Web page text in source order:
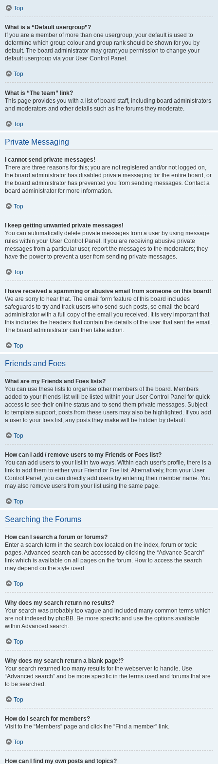
Top
What is a “Default usergroup”?
If you are a member of more than one usergroup, your default is used to
determine which group colour and group rank should be shown for you by
default. The board administrator may grant you permission to change your
default usergroup via your User Control Panel.
Top
What is “The team” link?
This page provides you with a list of board staff, including board administrators
and moderators and other details such as the forums they moderate.
Top
Private Messaging
I cannot send private messages!
There are three reasons for this; you are not registered and/or not logged on,
the board administrator has disabled private messaging for the entire board, or
the board administrator has prevented you from sending messages. Contact a
board administrator for more information.
Top
I keep getting unwanted private messages!
You can automatically delete private messages from a user by using message
rules within your User Control Panel. If you are receiving abusive private
messages from a particular user, report the messages to the moderators; they
have the power to prevent a user from sending private messages.
Top
I have received a spamming or abusive email from someone on this board!
We are sorry to hear that. The email form feature of this board includes
safeguards to try and track users who send such posts, so email the board
administrator with a full copy of the email you received. It is very important that
this includes the headers that contain the details of the user that sent the email.
The board administrator can then take action.
Top
Friends and Foes
What are my Friends and Foes lists?
You can use these lists to organise other members of the board. Members
added to your friends list will be listed within your User Control Panel for quick
access to see their online status and to send them private messages. Subject
to template support, posts from these users may also be highlighted. If you add
a user to your foes list, any posts they make will be hidden by default.
Top
How can I add / remove users to my Friends or Foes list?
You can add users to your list in two ways. Within each user’s profile, there is a
link to add them to either your Friend or Foe list. Alternatively, from your User
Control Panel, you can directly add users by entering their member name. You
may also remove users from your list using the same page.
Top
Searching the Forums
How can I search a forum or forums?
Enter a search term in the search box located on the index, forum or topic
pages. Advanced search can be accessed by clicking the “Advance Search”
link which is available on all pages on the forum. How to access the search
may depend on the style used.
Top
Why does my search return no results?
Your search was probably too vague and included many common terms which
are not indexed by phpBB. Be more specific and use the options available
within Advanced search.
Top
Why does my search return a blank page!?
Your search returned too many results for the webserver to handle. Use
“Advanced search” and be more specific in the terms used and forums that are
to be searched.
Top
How do I search for members?
Visit to the “Members” page and click the “Find a member” link.
Top
How can I find my own posts and topics?